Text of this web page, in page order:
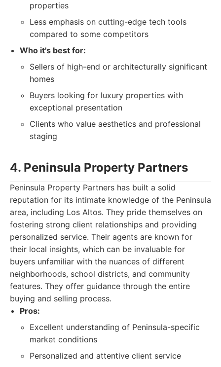
properties
Less emphasis on cutting-edge tech tools
compared to some competitors
Who it's best for:
Sellers of high-end or architecturally significant
homes
Buyers looking for luxury properties with
exceptional presentation
Clients who value aesthetics and professional
staging
4. Peninsula Property Partners
Peninsula Property Partners has built a solid
reputation for its intimate knowledge of the Peninsula
area, including Los Altos. They pride themselves on
fostering strong client relationships and providing
personalized service. Their agents are known for
their local insights, which can be invaluable for
buyers unfamiliar with the nuances of different
neighborhoods, school districts, and community
features. They offer guidance through the entire
buying and selling process.
Pros:
Excellent understanding of Peninsula-specific
market conditions
Personalized and attentive client service